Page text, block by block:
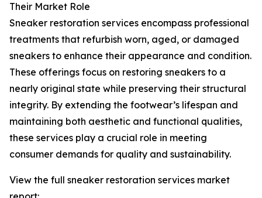
Their Market Role
Sneaker restoration services encompass professional
treatments that refurbish worn, aged, or damaged
sneakers to enhance their appearance and condition.
These offerings focus on restoring sneakers to a
nearly original state while preserving their structural
integrity. By extending the footwear’s lifespan and
maintaining both aesthetic and functional qualities,
these services play a crucial role in meeting
consumer demands for quality and sustainability.
View the full sneaker restoration services market